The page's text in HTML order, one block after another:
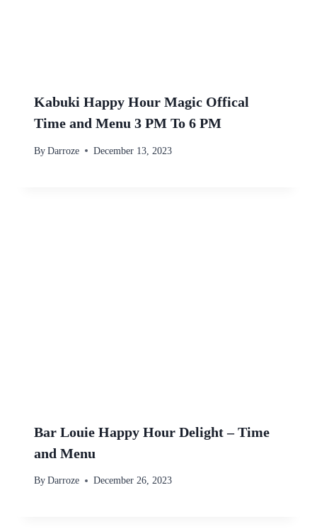
Kabuki Happy Hour Magic Offical
Time and Menu 3 PM To 6 PM
By Darroze December 13, 2023
Bar Louie Happy Hour Delight – Time
and Menu
By Darroze December 26, 2023